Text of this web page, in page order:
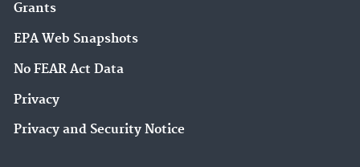
Grants
EPA Web Snapshots
No FEAR Act Data
Privacy
Privacy and Security Notice